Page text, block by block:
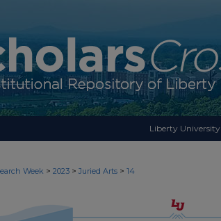
Liberty University
Week > 2023 > Juried Arts > 14